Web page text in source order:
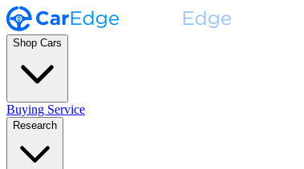
Shop Cars
Buying Service
Research